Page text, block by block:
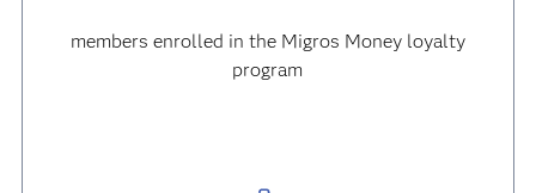
members enrolled in the Migros Money loyalty
program